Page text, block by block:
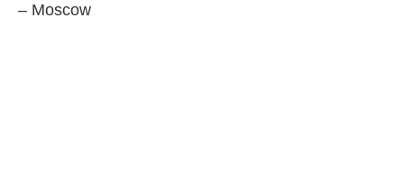
– Moscow